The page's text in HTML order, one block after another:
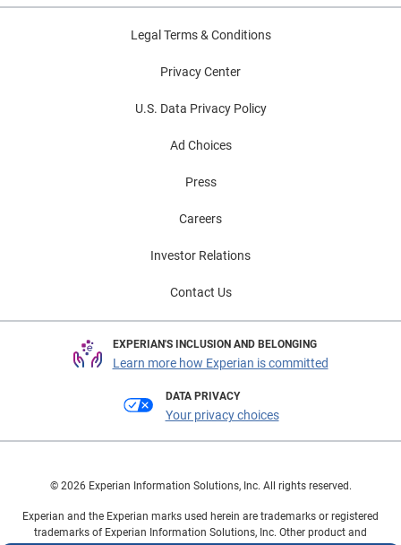
Legal Terms & Conditions
Privacy Center
U.S. Data Privacy Policy
Ad Choices
Press
Careers
Investor Relations
Contact Us
EXPERIAN'S INCLUSION AND BELONGING
Learn more how Experian is committed
DATA PRIVACY
Your privacy choices
© 2026 Experian Information Solutions, Inc. All rights reserved.
Experian and the Experian marks used herein are trademarks or registered
trademarks of Experian Information Solutions, Inc. Other product and